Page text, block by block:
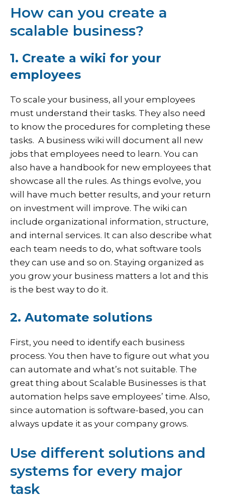
How can you create a
scalable business?
1. Create a wiki for your
employees
To scale your business, all your employees
must understand their tasks. They also need
to know the procedures for completing these
tasks. A business wiki will document all new
jobs that employees need to learn. You can
also have a handbook for new employees that
showcase all the rules. As things evolve, you
will have much better results, and your return
on investment will improve. The wiki can
include organizational information, structure,
and internal services. It can also describe what
each team needs to do, what software tools
they can use and so on. Staying organized as
you grow your business matters a lot and this
is the best way to do it.
2. Automate solutions
First, you need to identify each business
process. You then have to figure out what you
can automate and what’s not suitable. The
great thing about Scalable Businesses is that
automation helps save employees’ time. Also,
since automation is software-based, you can
always update it as your company grows.
Use different solutions and
systems for every major
task